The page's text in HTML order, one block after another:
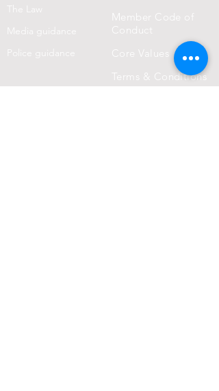
e Law
Media guidance
Police guidance
Member Code of
Conduct
Core Values
Terms & Conditions